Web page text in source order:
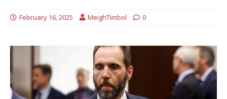
February 16, 2025 MeighTimbol 0